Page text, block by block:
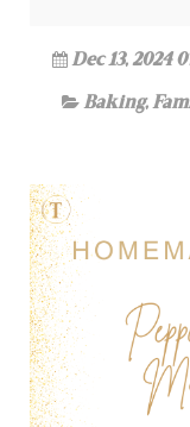
Dec 13, 2024
Baking,